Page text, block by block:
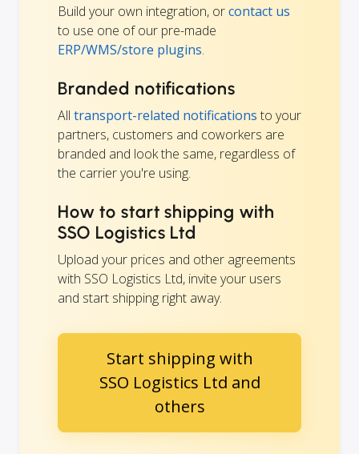
Build your own integration, orcontact us
to use one of our pre-made
ERP/WMS/store plugins.
Branded notifications
All transport-related notifications to your
partners, customers and coworkers are
branded and look the same, regardless of
the carrier you're using.
How to start shipping with
SSO Logistics Ltd
Upload your prices and other agreements
with SSO Logistics Ltd, invite your users
and start shipping right away.
Start shipping with
SSO Logistics Ltd and
others